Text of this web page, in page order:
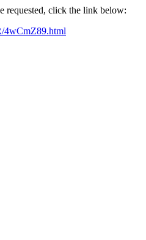
requested, click the link below:
4wCmZ89.html